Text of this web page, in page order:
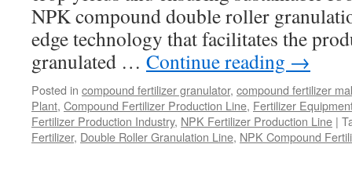
NPK compound double roller
edge technology that facilitates the
granulated … Continue reading →
Posted in compound fertilizer granulator, compound fertilizer
Plant, Compound Fertilizer Production Line, Fertilizer
Fertilizer Production Industry, NPK Fertilizer Production Line |
Fertilizer, Double Roller Granulation Line, NPK Compound